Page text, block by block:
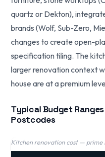
quartz or Dekton),
brands (Wolf, Sub-Zero,
changes to create open-
specification tiling. The
larger renovation context
house are at a premium
Typical Budget
Postcodes
Kitchen renovation cost — prime